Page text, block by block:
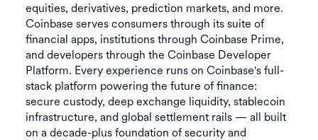
equities, derivatives, prediction markets, and more.
Coinbase serves consumers through its suite of
financial apps, institutions through Coinbase Prime,
and developers through the Coinbase Developer
Platform. Every experience runs on Coinbase's full-
stack platform powering the future of finance:
secure custody, deep exchange liquidity, stablecoin
infrastructure, and global settlement rails — all built
on a decade-plus foundation of security and